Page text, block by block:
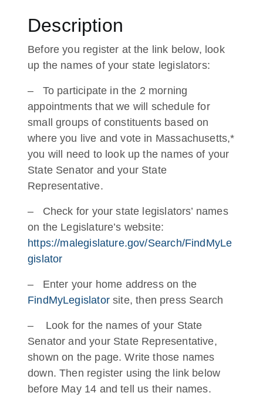
Description
Before you register at the link below, look
up the names of your state legislators:
– To participate in the 2 morning
appointments that we will schedule for
small groups of constituents based on
where you live and vote in Massachusetts,*
you will need to look up the names of your
State Senator and your State
Representative.
– Check for your state legislators’ names
on the Legislature’s website:
https://malegislature.gov/Search/FindMyLe
gislator
– Enter your home address on the
FindMyLegislatorsite, then press Search
– Look for the names of your State
Senator and your State Representative,
shown on the page. Write those names
down. Then register using the link below
before May 14 and tell us their names.